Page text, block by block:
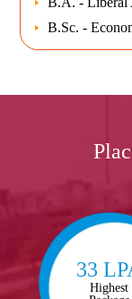
B.Sc. -
33
Highest